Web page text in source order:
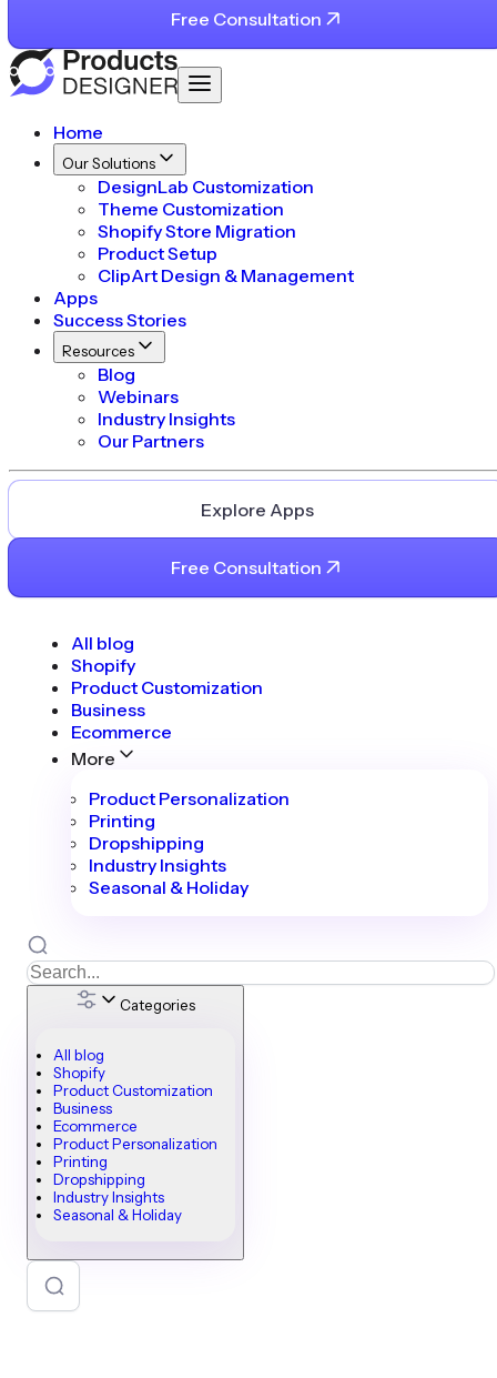
Free Consultation
Home
Our Solutions
DesignLab Customization
Theme Customization
Shopify Store Migration
Product Setup
ClipArt Design & Management
Apps
Success Stories
Resources
Blog
Webinars
Industry Insights
Our Partners
Explore Apps
Free Consultation
All blog
Shopify
Product Customization
Business
Ecommerce
More
Product Personalization
Printing
Dropshipping
Industry Insights
Seasonal & Holiday
Categories
All blog
Shopify
Product Customization
Business
Ecommerce
Product Personalization
Printing
Dropshipping
Industry Insights
Seasonal & Holiday